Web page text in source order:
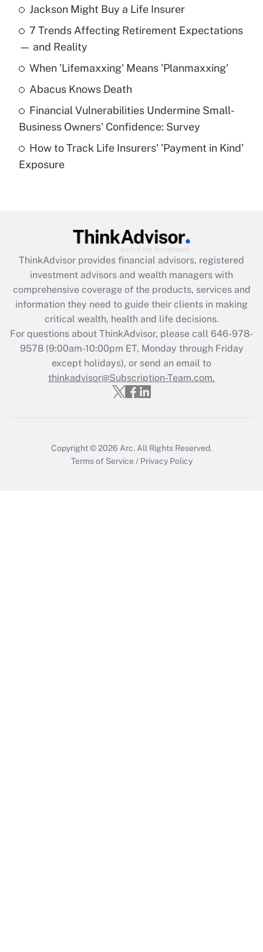
Recently Updated Q&As
What is the temporary deduction for tip
income?
Get Answer
What is a high deductible health plan for
purposes of an HSA?
Get Answer
Get Answer
What is the CARES Act employee
retention tax credit that was available
during 2020 and 2021?
Get Answer
Recently Updated Q&As
Who must file a return?
Jackson Might Buy a Life Insurer
7 Trends Affecting Retirement Expectations
— and Reality
When 'Lifemaxxing' Means 'Planmaxxing'
Abacus Knows Death
Financial Vulnerabilities Undermine Small-
Business Owners' Confidence: Survey
How to Track Life Insurers' 'Payment in Kind'
Exposure
ThinkAdvisor provides financial advisors, registered
investment advisors and wealth managers with
comprehensive coverage of the products, services and
information they need to guide their clients in making
critical wealth, health and life decisions.
For questions about ThinkAdvisor, please call 646-978-
9578(9:00am-10:00pm ET, Monday through Friday
except holidays), or send an email to
thinkadvisor@Subscription-Team.com.
Copyright © 2026 Arc. All Rights Reserved.
Terms of Service / Privacy Policy